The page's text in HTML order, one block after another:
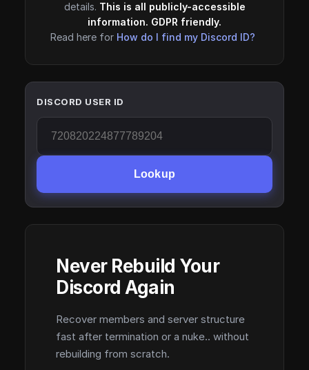
details. This is all publicly-accessible
information. GDPR friendly.
Read here for How do I find my Discord ID?
DISCORD USER ID
Lookup
Never Rebuild Your
Discord Again
Recover members and server structure
fast after termination or a nuke.. without
rebuilding from scratch.